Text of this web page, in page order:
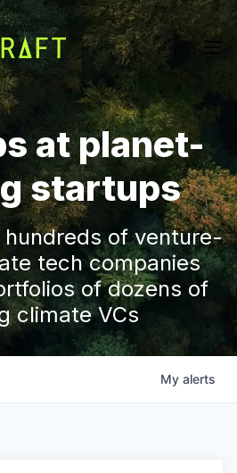
at planet-
startups
of venture-
tech companies
of dozens of
climate VCs
My alerts